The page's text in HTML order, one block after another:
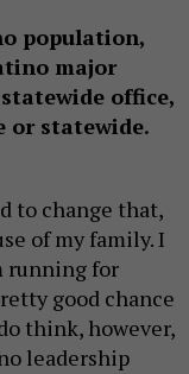
population,
major
office,
or statewide.
to change that,
of my family. I
running for
good chance
think, however,
leadership